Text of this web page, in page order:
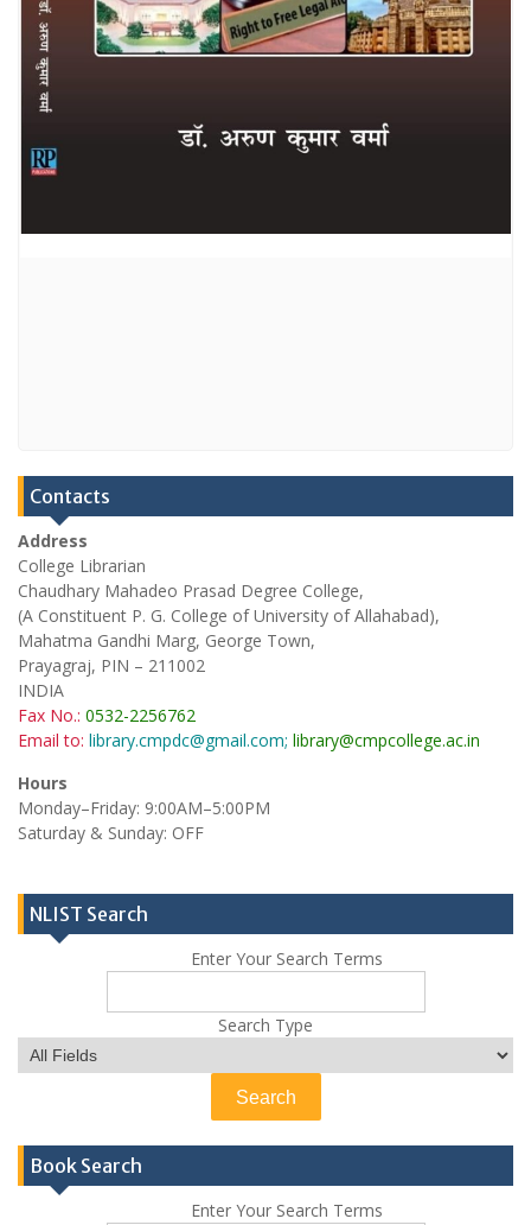
Contacts
Address
College Librarian
Chaudhary Mahadeo Prasad Degree College,
(A Constituent P. G. College of University of Allahabad),
Mahatma Gandhi Marg, George Town,
Prayagraj, PIN – 211002
INDIA
Fax No.: 0532-2256762
Email to: library.cmpdc@gmail.com; library@cmpcollege.ac.in
Hours
Monday–Friday: 9:00AM–5:00PM
Saturday & Sunday: OFF
NLIST Search
Enter Your Search Terms
Search Type
Book Search
Enter Your Search Terms